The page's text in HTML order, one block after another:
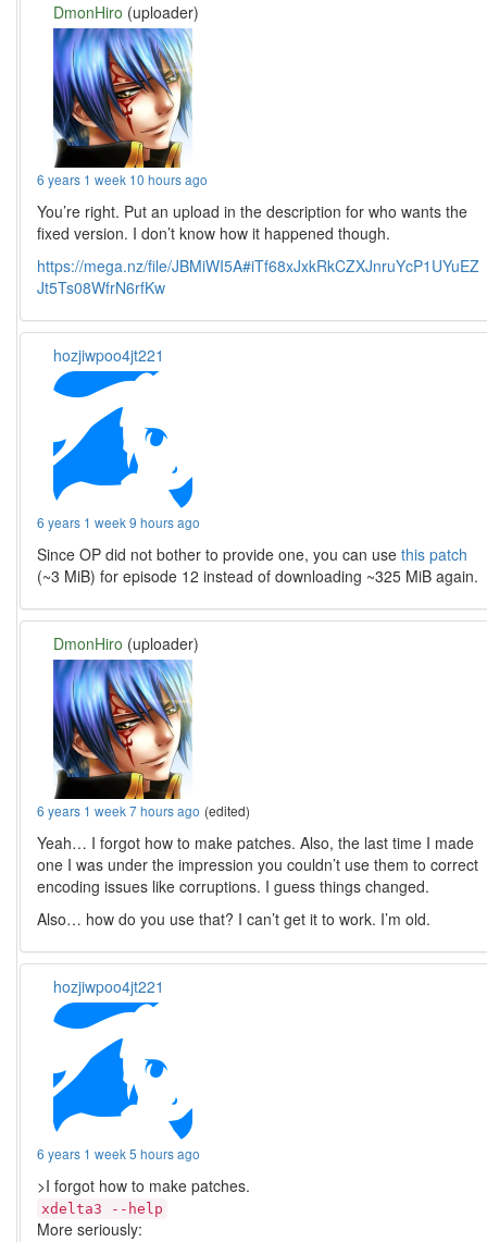
DmonHiro (uploader)
6 years 1 week 10 hours ago
You’re right. Put an upload in the description for who wants the
fixed version. I don’t know how it happened though.
https://mega.nz/file/JBMiWI5A#iTf68xJxkRkCZXJnruYcP1UYuEZ
Jt5Ts08WfrN6rfKw
hozjiwpoo4jt221
6 years 1 week 9 hours ago
Since OP did not bother to provide one, you can usethis patch
(~3 MiB) for episode 12 instead of downloading ~325 MiB again.
DmonHiro (uploader)
6 years 1 week 7 hours ago (edited)
Yeah… I forgot how to make patches. Also, the last time I made
one I was under the impression you couldn’t use them to correct
encoding issues like corruptions. I guess things changed.
Also… how do you use that? I can’t get it to work. I’m old.
hozjiwpoo4jt221
6 years 1 week 5 hours ago
>I forgot how to make patches.
xdelta3 --help
More seriously: